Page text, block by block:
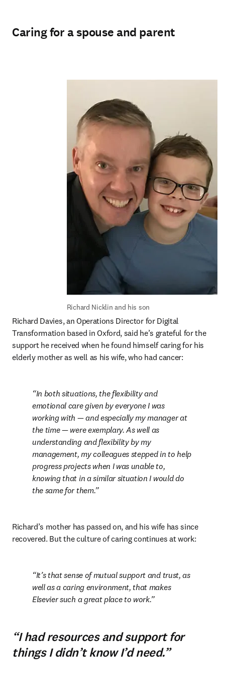
Caring for a spouse and parent
Richard Nicklin and his son
Richard Davies, an Operations Director for Digital
Transformation based in Oxford, said he’s grateful for the
support he received when he found himself caring for his
elderly mother as well as his wife, who had cancer:
In both situations, the flexibility and
emotional care given by everyone I was
working with — and especially my manager at
the time — were exemplary. As well as
understanding and flexibility by my
management, my colleagues stepped in to help
progress projects when I was unable to,
knowing that in a similar situation I would do
the same for them.
Richard’s mother has passed on, and his wife has since
recovered. But the culture of caring continues at work:
It’s that sense of mutual support and trust, as
well as a caring environment, that makes
Elsevier such a great place to work.
“I had resources and support for
things I didn’t know I’d need.”